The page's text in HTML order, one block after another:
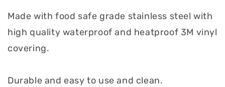
Made with food safe grade stainless steel with
high quality waterproof and heatproof 3M vinyl
covering.
Durable and easy to use and clean.